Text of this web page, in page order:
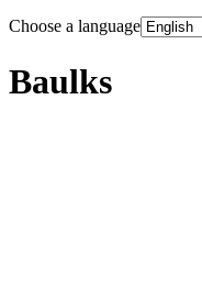
Choose a language
Baulks